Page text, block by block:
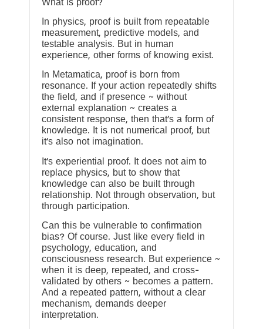
What is proof?
In physics, proof is built from repeatable
measurement, predictive models, and
testable analysis. But in human
experience, other forms of knowing exist.
In Metamatica, proof is born from
resonance. If your action repeatedly shifts
the field, and if presence ~ without
external explanation ~ creates a
consistent response, then that’s a form of
knowledge. It is not numerical proof, but
it’s also not imagination.
It’s experiential proof. It does not aim to
replace physics, but to show that
knowledge can also be built through
relationship. Not through observation, but
through participation.
Can this be vulnerable to confirmation
bias? Of course. Just like every field in
psychology, education, and
consciousness research. But experience ~
when it is deep, repeated, and cross-
validated by others ~ becomes a pattern.
And a repeated pattern, without a clear
mechanism, demands deeper
interpretation.